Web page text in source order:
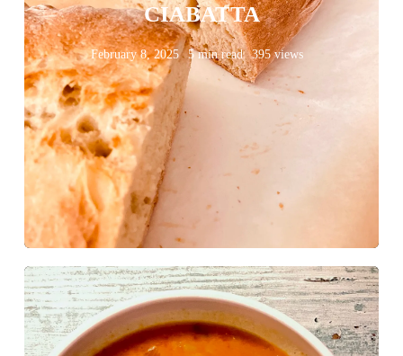
CIABATTA
February 8, 2025 5 min read 395 views